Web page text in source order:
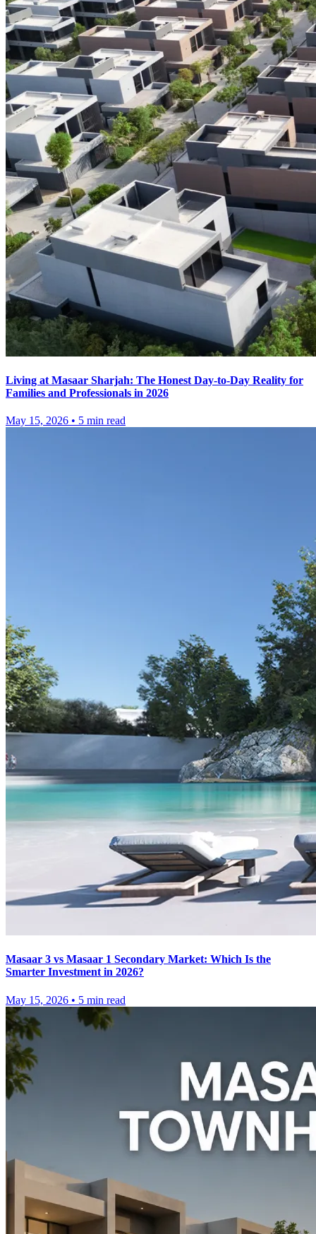
Living at Masaar Sharjah: The Honest Day-to-Day Reality for
Families and Professionals in 2026
May 15, 2026 • 5 min read
Masaar 3 vs Masaar 1 Secondary Market: Which Is the
Smarter Investment in 2026?
May 15, 2026 • 5 min read